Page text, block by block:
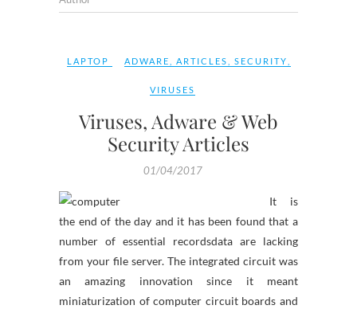
LAPTOP ADWARE ARTICLES SECURITY
VIRUSES
Viruses, Adware & Web
Security Articles
01/04/2017
It is
the end of the day and it has been found that a
number of essential recordsdata are lacking
from your file server. The integrated circuit was
an amazing innovation since it meant
miniaturization of computer circuit boards and